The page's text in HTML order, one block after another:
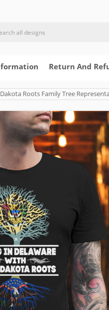
Return And
Roots Family Tree